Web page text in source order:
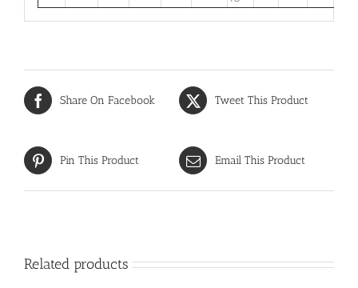
Share On Facebook Tweet This Product
Pin This Product Email This Product
Related products